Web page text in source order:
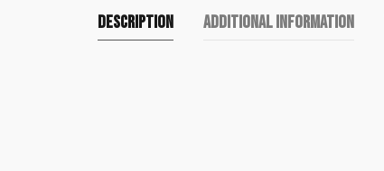
Description Additional information